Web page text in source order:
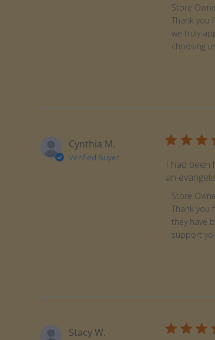
Store
Thank you
we truly
choosing
Cynthia M.
Verified Buyer
I had been
an
Store
Thank you
they have
support
Stacy W.